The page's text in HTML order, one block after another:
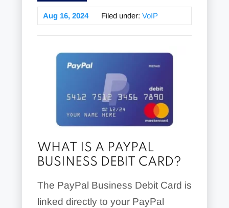
Aug 16, 2024 Filed under: VoIP
WHAT IS A PAYPAL
BUSINESS DEBIT CARD?
The PayPal Business Debit Card is
linked directly to your PayPal